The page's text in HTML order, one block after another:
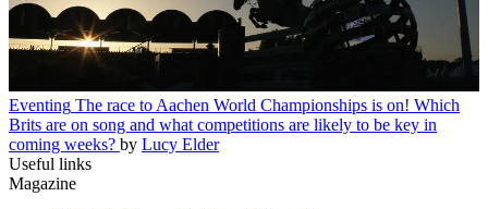
Eventing The race to Aachen World Championships is on! Which
Brits are on song and what competitions are likely to be key in
coming weeks? by Lucy Elder
Useful links
Magazine